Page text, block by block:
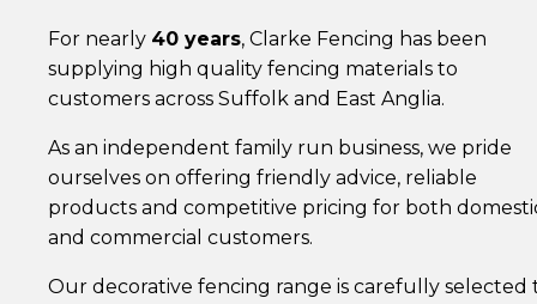
For nearly 40 years, Clarke Fencing has been
supplying high quality fencing materials to
customers across Suffolk and East Anglia.
As an independent family run business, we pride
ourselves on offering friendly advice, reliable
products and competitive pricing for both
and commercial customers.
Our decorative fencing range is carefully selected